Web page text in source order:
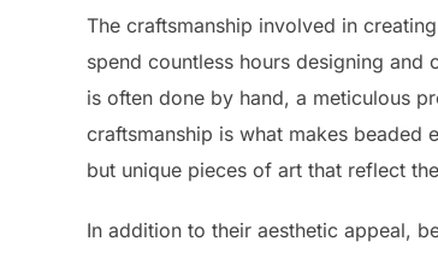
The craftsmanship involved in
spend countless hours designing
is often done by hand, a meticulous
craftsmanship is what makes beaded
but unique pieces of art that reflect
In addition to their aesthetic appeal,